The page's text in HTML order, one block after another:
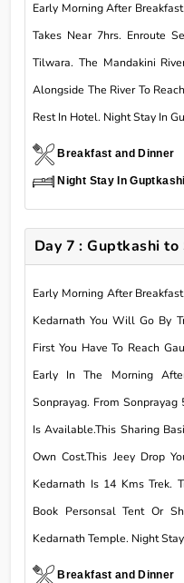
Early Morning After
Takes Near 7hrs. Enroute
Tilwara. The Mandakini
Alongside The River To
Rest In Hotel. Night Stay In
Breakfast and Dinner
Night Stay In Guptkashi
Day 7 : Guptkashi
Early Morning After
Kedarnath You Will Go By
First You Have To Reach
Early In The Morning
Sonprayag. From
Is Available.This Sharing
Own Cost.This Jeey Drop
Kedarnath Is 14 Kms Trek.
Book Personsal Tent Or
Kedarnath Temple. Night
Breakfast and Dinner